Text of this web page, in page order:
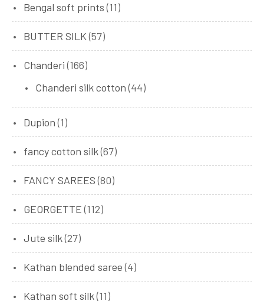
Bengal soft prints (11)
BUTTER SILK (57)
Chanderi (166)
Chanderi silk cotton (44)
Dupion (1)
fancy cotton silk(67)
FANCY SAREES (80)
GEORGETTE (112)
Jute silk(27)
Kathan blended saree (4)
Kathan soft silk(11)